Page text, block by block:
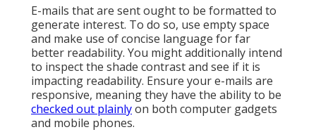
E-mails that are sent ought to be formatted to
generate interest. To do so, use empty space
and make use of concise language for far
better readability. You might additionally intend
to inspect the shade contrast and see if it is
impacting readability. Ensure your e-mails are
responsive, meaning they have the ability to be
checked out plainlyon both computer gadgets
and mobile phones.